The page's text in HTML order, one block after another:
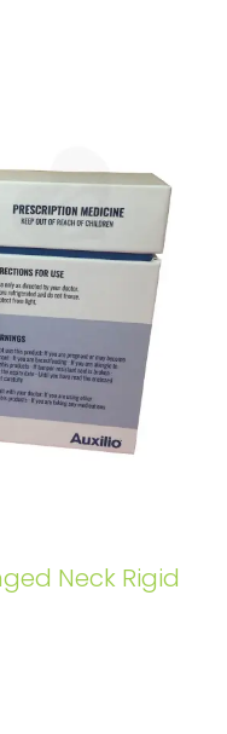
Neck Rigid